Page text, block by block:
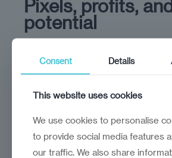
Pixels, profits, and
potential
the digital transformation in
Consent Details
This website uses cookies
We use cookies to personalise
to provide social media features
our traffic. We also share